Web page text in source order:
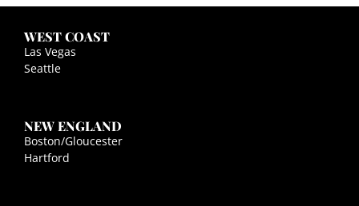
WEST COAST
Las Vegas
Seattle
NEW ENGLAND
Boston/Gloucester
Hartford